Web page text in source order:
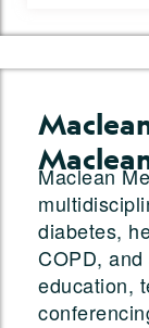
Maclean
diabetes,
COPD,
education,